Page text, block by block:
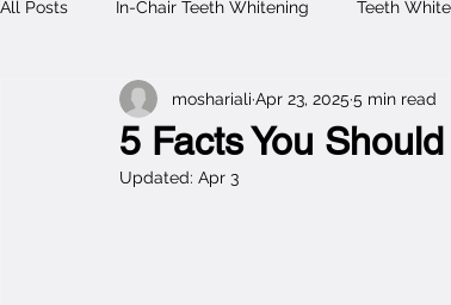
All Posts In-Chair Teeth Whitening Teeth
No-Sensitivity Teeth Whitening Teeth
5 Facts You
moshariali Apr 23, 2025 5 min read
Updated: Apr 3